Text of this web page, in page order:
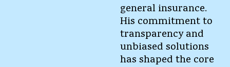
general insurance.
His commitment to
transparency and
unbiased solutions
has shaped the core